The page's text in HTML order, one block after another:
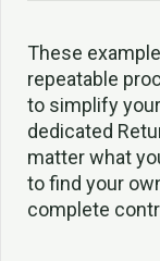
These
repeatable
to simplify
dedicated
matter what
to find your
complete